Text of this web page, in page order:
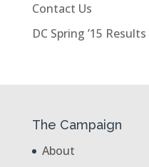
Contact Us
DC Spring ’15 Results
The Campaign
About